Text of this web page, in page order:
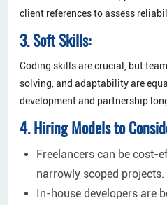
client references to assess
3. Soft Skills:
Coding skills are crucial, but
solving, and adaptability are
development and partnership
4. Hiring Models to
Freelancers can be cost-
narrowly scoped projects.
In-house developers are